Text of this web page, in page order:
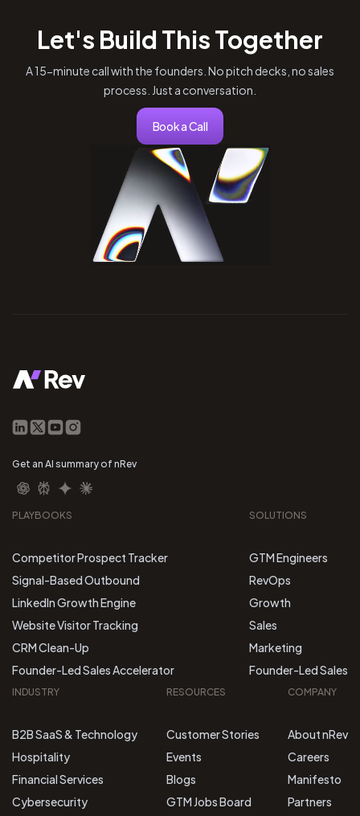
Let's Build This Together
A 15-minute call with the founders. No pitch decks, no sales
process. Just a conversation.
Book a Call
Get an AI summary of nRev
PLAYBOOKS
Competitor Prospect Tracker
Signal-Based Outbound
LinkedIn Growth Engine
Website Visitor Tracking
CRM Clean-Up
Founder-Led Sales Accelerator
SOLUTIONS
GTM Engineers
RevOps
Growth
Sales
Marketing
Founder-Led Sales
INDUSTRY
B2B SaaS & Technology
Hospitality
Financial Services
Cybersecurity
RESOURCES
Customer Stories
Events
Blogs
GTM Jobs Board
COMPANY
About nRev
Careers
Manifesto
Partners